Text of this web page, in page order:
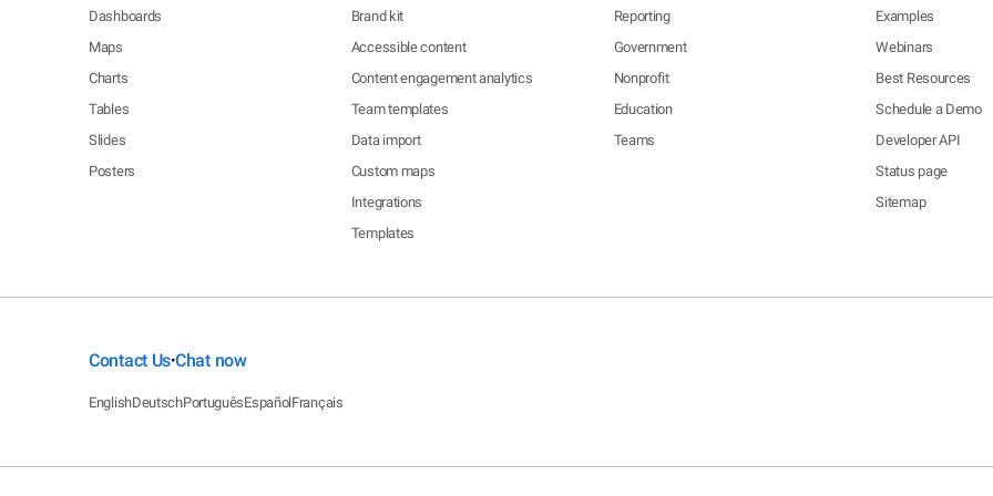
Dashboards
Maps
Charts
Tables
Slides
Posters
Brand kit
Accessible content
Content engagement analytics
Team templates
Data import
Custom maps
Integrations
Templates
Reporting
Government
Nonprofit
Education
Teams
Examples
Webinars
Best Resources
Schedule a Demo
Developer API
Status page
Sitemap
Contact Us•Chat now
EnglishDeutschPortuguêsEspañolFrançais